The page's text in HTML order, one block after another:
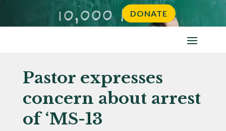
DONATE
Pastor expresses
concern about arrest
of ‘MS-13